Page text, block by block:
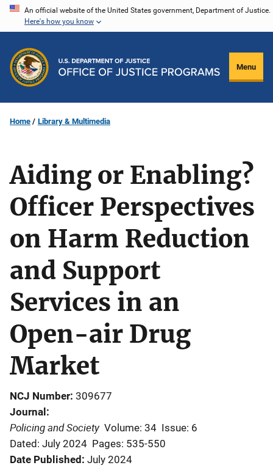
Skip
content
An official website of the United States government, Department of Justice.
Here's how you know
Menu
Home Library & Multimedia
Aiding or Enabling?
Officer Perspectives
on Harm Reduction
and Support
Services in an
Open-air Drug
Market
NCJ Number 309677
Journal
Policing and Society Volume: 34 Issue: 6
Dated: July 2024 Pages: 535-550
Date Published July 2024